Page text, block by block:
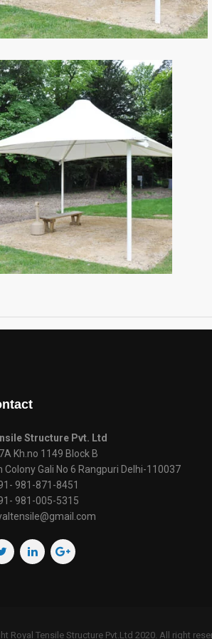
Structure Pvt. Ltd
Kh.no 1149 Block B
Colony Gali No 6 Rangpuri Delhi-110037
981-871-8451
981-005-5315
Royal Tensile Structure Pvt.Ltd 2020. All right